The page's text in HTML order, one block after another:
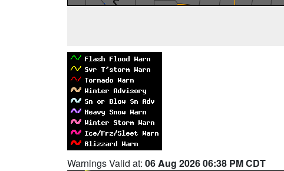
Warnings Valid at: 06 Aug 2026 06:38 PM CDT